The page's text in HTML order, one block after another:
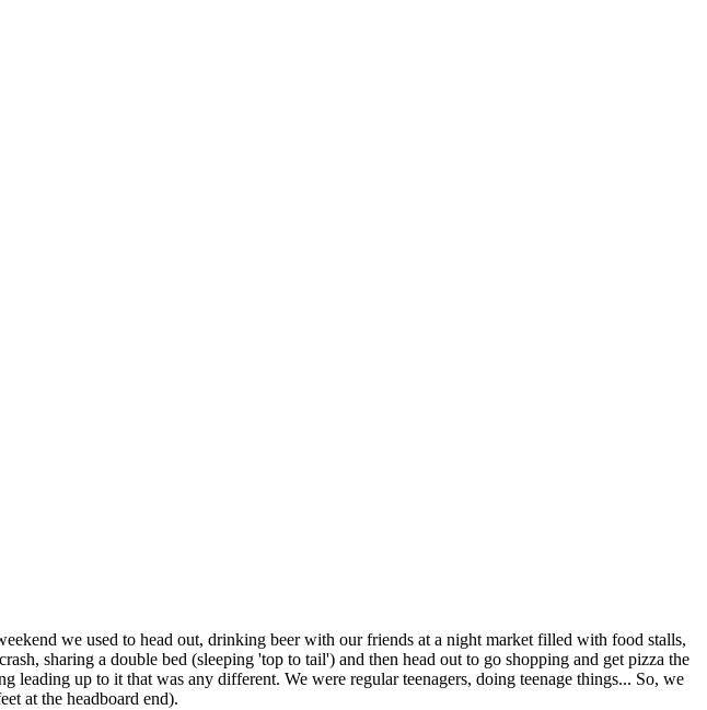
we used to head out, drinking beer with our friends at a night market filled with food stalls,
sharing a double bed (sleeping 'top to tail') and then head out to go shopping and get pizza the
up to it that was any different. We were regular teenagers, doing teenage things... So, we
at the headboard end).